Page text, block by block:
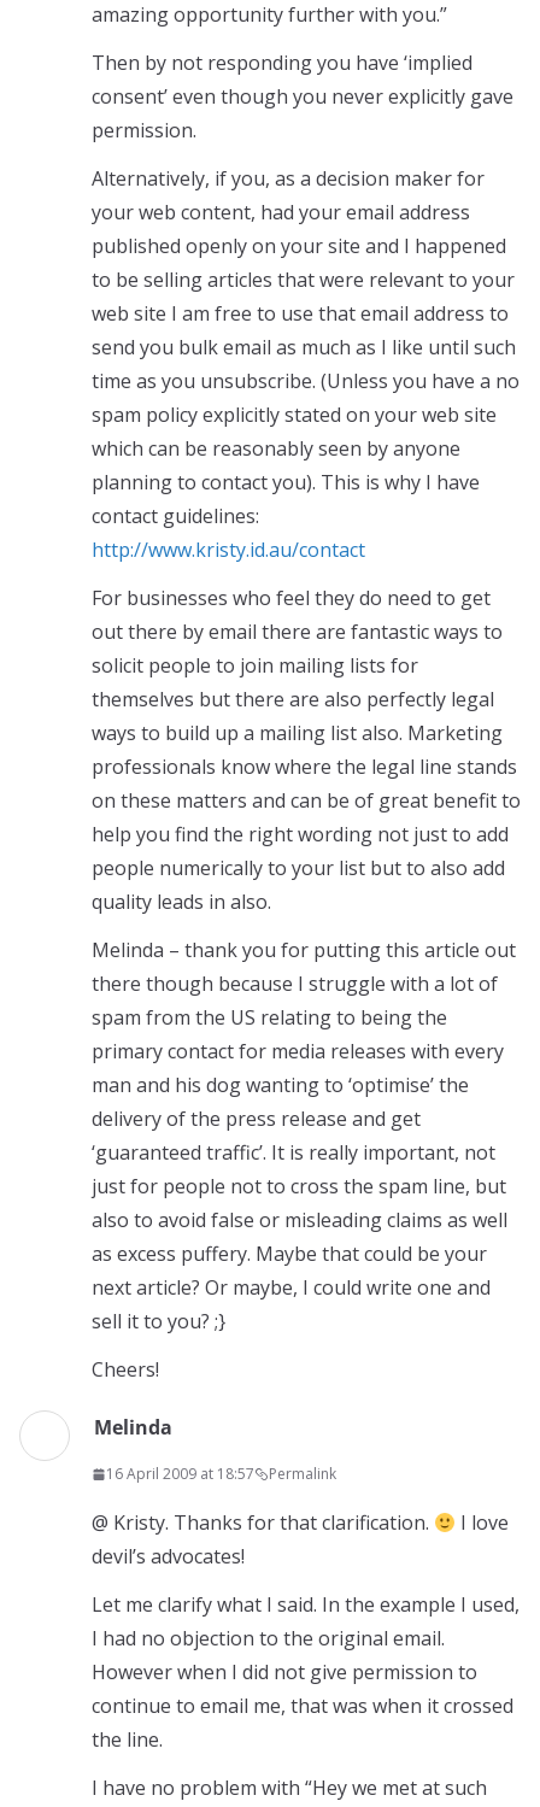
amazing opportunity further with you.”
Then by not responding you have ‘implied
consent’ even though you never explicitly gave
permission.
Alternatively, if you, as a decision maker for
your web content, had your email address
published openly on your site and I happened
to be selling articles that were relevant to your
web site I am free to use that email address to
send you bulk email as much as I like until such
time as you unsubscribe. (Unless you have a no
spam policy explicitly stated on your web site
which can be reasonably seen by anyone
planning to contact you). This is why I have
contact guidelines:
http://www.kristy.id.au/contact
For businesses who feel they do need to get
out there by email there are fantastic ways to
solicit people to join mailing lists for
themselves but there are also perfectly legal
ways to build up a mailing list also. Marketing
professionals know where the legal line stands
on these matters and can be of great benefit to
help you find the right wording not just to add
people numerically to your list but to also add
quality leads in also.
Melinda – thank you for putting this article out
there though because I struggle with a lot of
spam from the US relating to being the
primary contact for media releases with every
man and his dog wanting to ‘optimise’ the
delivery of the press release and get
‘guaranteed traffic’. It is really important, not
just for people not to cross the spam line, but
also to avoid false or misleading claims as well
as excess puffery. Maybe that could be your
next article? Or maybe, I could write one and
sell it to you? ;}
Cheers!
Melinda
16 April 2009 at 18:57 Permalink
@ Kristy. Thanks for that clarification.
I love
devil’s advocates!
Let me clarify what I said. In the example I used,
I had no objection to the original email.
However when I did not give permission to
continue to email me, that was when it crossed
the line.
I have no problem with “Hey we met at such